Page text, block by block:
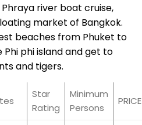
river boat cruise,
market of Bangkok.
beaches from Phuket to
phi island and get to
and tigers.
Star
Rating
Minimum
Persons
PRICE